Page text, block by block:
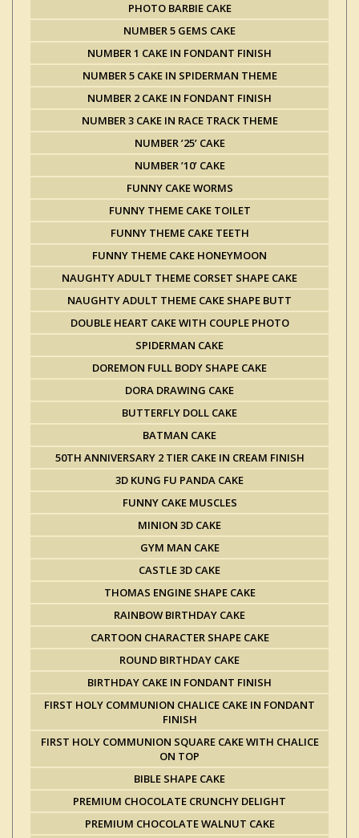
PHOTO BARBIE CAKE
NUMBER 5 GEMS CAKE
NUMBER 1 CAKE IN FONDANT FINISH
NUMBER 5 CAKE IN SPIDERMAN THEME
NUMBER 2 CAKE IN FONDANT FINISH
NUMBER 3 CAKE IN RACE TRACK THEME
NUMBER ’25’ CAKE
NUMBER ’10’ CAKE
FUNNY CAKE WORMS
FUNNY THEME CAKE TOILET
FUNNY THEME CAKE TEETH
FUNNY THEME CAKE HONEYMOON
NAUGHTY ADULT THEME CORSET SHAPE CAKE
NAUGHTY ADULT THEME CAKE SHAPE BUTT
DOUBLE HEART CAKE WITH COUPLE PHOTO
SPIDERMAN CAKE
DOREMON FULL BODY SHAPE CAKE
DORA DRAWING CAKE
BUTTERFLY DOLL CAKE
BATMAN CAKE
50TH ANNIVERSARY 2 TIER CAKE IN CREAM FINISH
3D KUNG FU PANDA CAKE
FUNNY CAKE MUSCLES
MINION 3D CAKE
GYM MAN CAKE
CASTLE 3D CAKE
THOMAS ENGINE SHAPE CAKE
RAINBOW BIRTHDAY CAKE
CARTOON CHARACTER SHAPE CAKE
ROUND BIRTHDAY CAKE
BIRTHDAY CAKE IN FONDANT FINISH
FIRST HOLY COMMUNION CHALICE CAKE IN FONDANT
FINISH
FIRST HOLY COMMUNION SQUARE CAKE WITH CHALICE
ON TOP
BIBLE SHAPE CAKE
PREMIUM CHOCOLATE CRUNCHY DELIGHT
PREMIUM CHOCOLATE WALNUT CAKE